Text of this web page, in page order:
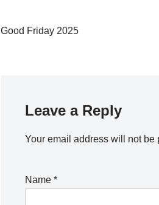
Good Friday 2025
Leave a Reply
Your email address will not be
Name *